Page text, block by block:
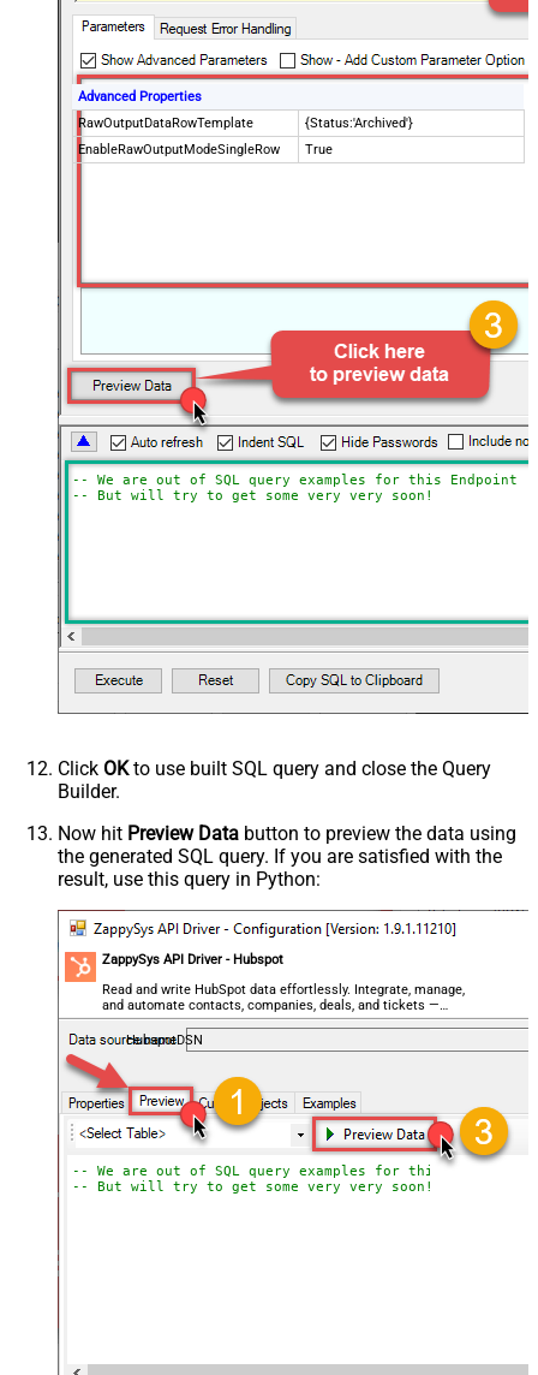
Advanced Properties
RawOutputDataRowTemplate
{Status:'Archived'}
EnableRawOutputModeSingleRow
True
-- We are out of SQL query examples for this Endpoint,
-- But will try to get some very very soon!
Click OKto use built SQL query and close the Query
Builder.
Now hit Preview Data button to preview the data using
the generated SQL query. If you are satisfied with the
result, use this query in Python:
ZappySys API Driver - Hubspot
Read and write HubSpot data effortlessly. Integrate, manage,
and automate contacts, companies, deals, and tickets —
almost no coding required.
HubspotDSN
-- We are out of SQL query examples for this Endpoint,
-- But will try to get some very very soon!